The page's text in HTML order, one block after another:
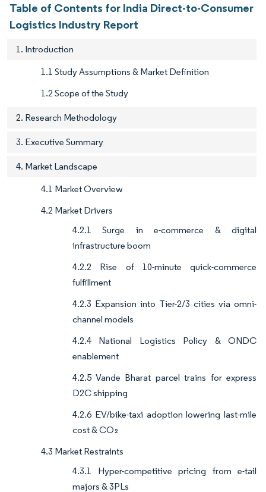
Table of Contents for India Direct-to-Consumer
Logistics Industry Report
1. Introduction
1.1 Study Assumptions & Market Definition
1.2 Scope of the Study
2. Research Methodology
3. Executive Summary
4. Market Landscape
4.1 Market Overview
4.2 Market Drivers
4.2.1 Surge in e-commerce & digital
infrastructure boom
4.2.2 Rise of 10-minute quick-commerce
fulfillment
4.2.3 Expansion into Tier-2/3 cities via omni-
channel models
4.2.4 National Logistics Policy & ONDC
enablement
4.2.5 Vande Bharat parcel trains for express
D2C shipping
4.2.6 EV/bike-taxi adoption lowering last-mile
cost & CO₂
4.3 Market Restraints
4.3.1 Hyper-competitive pricing from e-tail
majors & 3PLs